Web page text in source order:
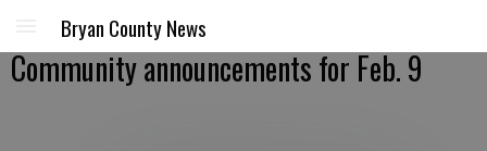
Bryan County News
Community announcements for Feb. 9